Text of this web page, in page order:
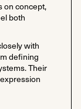
on concept,
both
with
defining
Their